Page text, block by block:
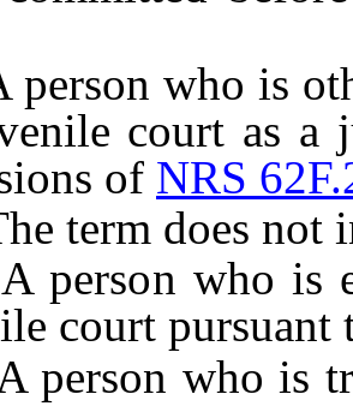
who is
court as a
of NRS
does not
who is
court
who is